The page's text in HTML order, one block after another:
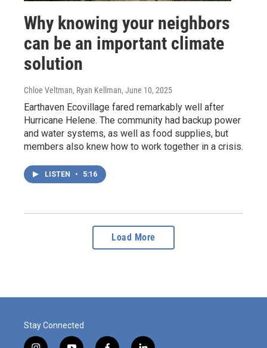
Why knowing your neighbors
can be an important climate
solution
Chloe Veltman, Ryan Kellman, June 10, 2025
Earthaven Ecovillage fared remarkably well after
Hurricane Helene. The community had backup power
and water systems, as well as food supplies, but
members also knew how to work together in a crisis.
LISTEN • 5:16
Load More
Stay Connected